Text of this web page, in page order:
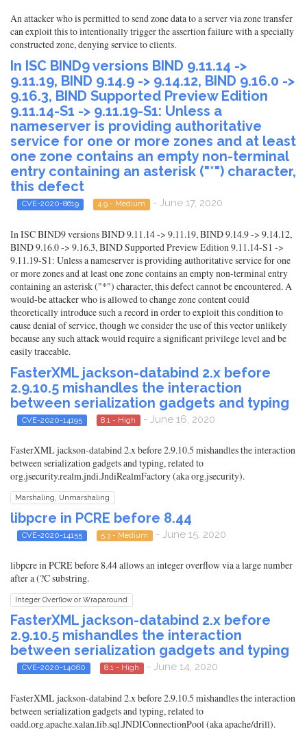
An attacker who is permitted to send zone data to a server via zone transfer
can exploit this to intentionally trigger the assertion failure with a specially
constructed zone, denying service to clients.
In ISC BIND9 versions BIND 9.11.14 ->
9.11.19, BIND 9.14.9 -> 9.14.12, BIND 9.16.0 ->
9.16.3, BIND Supported Preview Edition
9.11.14-S1 -> 9.11.19-S1: Unless a
nameserver is providing authoritative
service for one or more zones and at least
one zone contains an empty non-terminal
entry containing an asterisk ("*") character,
this defect
CVE-2020-8619 4.9 - Medium - June 17, 2020
In ISC BIND9 versions BIND 9.11.14 -> 9.11.19, BIND 9.14.9 -> 9.14.12,
BIND 9.16.0 -> 9.16.3, BIND Supported Preview Edition 9.11.14-S1 ->
9.11.19-S1: Unless a nameserver is providing authoritative service for one
or more zones and at least one zone contains an empty non-terminal entry
containing an asterisk ("*") character, this defect cannot be encountered. A
would-be attacker who is allowed to change zone content could
theoretically introduce such a record in order to exploit this condition to
cause denial of service, though we consider the use of this vector unlikely
because any such attack would require a significant privilege level and be
easily traceable.
FasterXML jackson-databind 2.x before
2.9.10.5 mishandles the interaction
between serialization gadgets and typing
CVE-2020-14195 8.1 - High - June 16, 2020
FasterXML jackson-databind 2.x before 2.9.10.5 mishandles the interaction
between serialization gadgets and typing, related to
org.jsecurity.realm.jndi.JndiRealmFactory (aka org.jsecurity).
Marshaling, Unmarshaling
libpcre in PCRE before 8.44
CVE-2020-14155 5.3 - Medium - June 15, 2020
libpcre in PCRE before 8.44 allows an integer overflow via a large number
after a (?C substring.
Integer Overflow or Wraparound
FasterXML jackson-databind 2.x before
2.9.10.5 mishandles the interaction
between serialization gadgets and typing
CVE-2020-14060 8.1 - High - June 14, 2020
FasterXML jackson-databind 2.x before 2.9.10.5 mishandles the interaction
between serialization gadgets and typing, related to
oadd.org.apache.xalan.lib.sql.JNDIConnectionPool (aka apache/drill).